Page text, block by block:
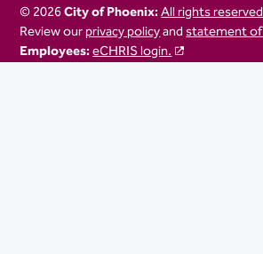
© 2026City of Phoenix:All rights
Review ourprivacy policyandstatement
Employees:eCHRIS login.